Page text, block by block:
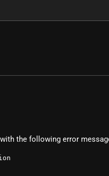
with the following error